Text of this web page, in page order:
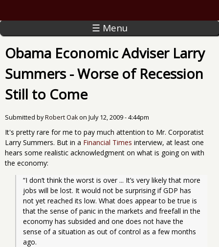
☰ Menu
Obama Economic Adviser Larry
Summers - Worse of Recession
Still to Come
Submitted byRobert Oakon July 12, 2009 - 4:44pm
It's pretty rare for me to pay much attention to Mr. Corporatist
Larry Summers. But in a Financial Times interview, at least one
hears some realistic acknowledgment on what is going on with
the economy:
“I don’t think the worst is over ... It’s very likely that more
jobs will be lost. It would not be surprising if GDP has
not yet reached its low. What does appear to be true is
that the sense of panic in the markets and freefall in the
economy has subsided and one does not have the
sense of a situation as out of control as a few months
ago.